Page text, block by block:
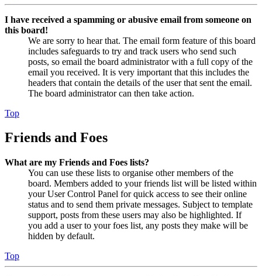
I have received a spamming or abusive email from someone on
this board!
We are sorry to hear that. The email form feature of this board
includes safeguards to try and track users who send such
posts, so email the board administrator with a full copy of the
email you received. It is very important that this includes the
headers that contain the details of the user that sent the email.
The board administrator can then take action.
Top
Friends and Foes
What are my Friends and Foes lists?
You can use these lists to organise other members of the
board. Members added to your friends list will be listed within
your User Control Panel for quick access to see their online
status and to send them private messages. Subject to template
support, posts from these users may also be highlighted. If
you add a user to your foes list, any posts they make will be
hidden by default.
Top